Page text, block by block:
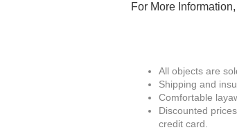
For More
All objects are
Shipping and
Comfortable
Discounted
credit card.